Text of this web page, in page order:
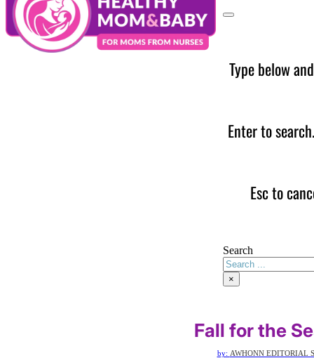
Type below
Enter to
Esc to
Search
×
Fall for the
by: AWHONN EDITORIAL